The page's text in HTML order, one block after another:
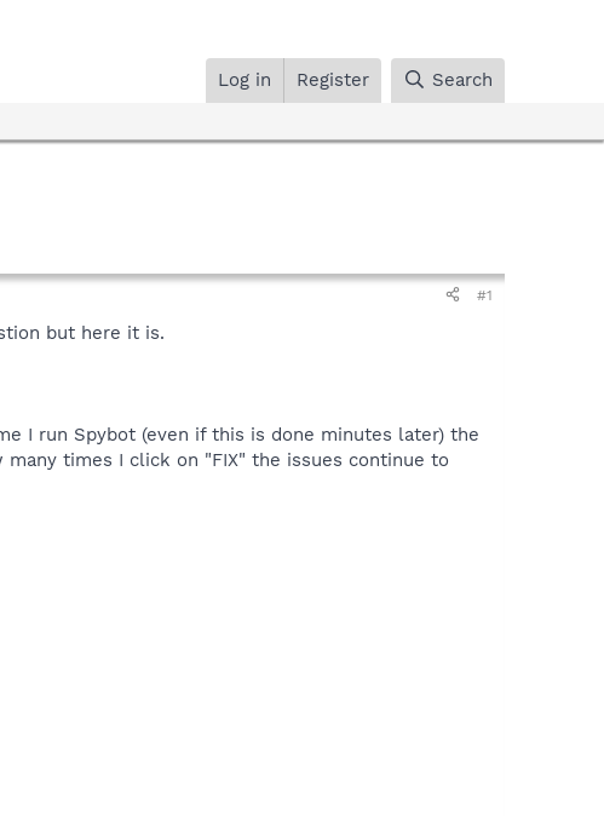
Log in Register Search
#1
but here it is.
I run Spybot (even if this is done minutes later) the
times I click on "FIX" the issues continue to